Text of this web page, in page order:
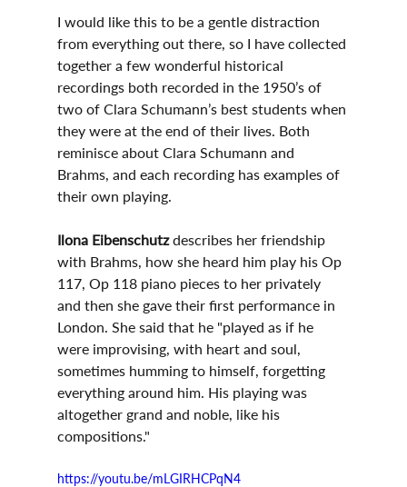
I would like this to be a gentle distraction
from everything out there, so I have collected
together a few wonderful historical
recordings both recorded in the 1950’s of
two of Clara Schumann’s best students when
they were at the end of their lives. Both
reminisce about Clara Schumann and
Brahms, and each recording has examples of
their own playing.
Ilona Eibenschutz describes her friendship
with Brahms, how she heard him play his Op
117, Op 118 piano pieces to her privately
and then she gave their first performance in
London. She said that he "played as if he
were improvising, with heart and soul,
sometimes humming to himself, forgetting
everything around him. His playing was
altogether grand and noble, like his
compositions."
https://youtu.be/mLGIRHCPqN4